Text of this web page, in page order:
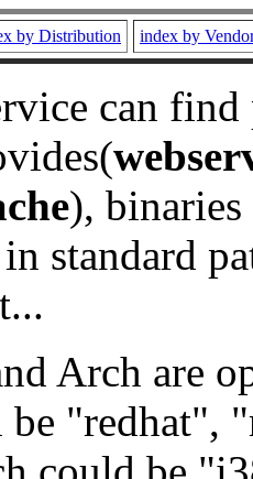
by Distribution index by
can
), binaries
standard
Arch are
be "redhat",